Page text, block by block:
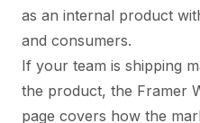
as an internal product
and consumers.
If your team is shipping
the product, the Framer
page covers how the